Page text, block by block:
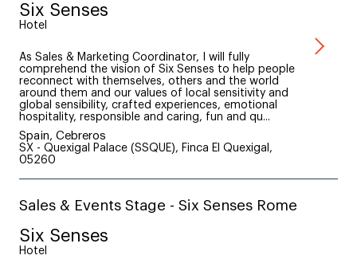
Six Senses
Hotel
As Sales & Marketing Coordinator, I will fully
comprehend the vision of Six Senses to help people
reconnect with themselves, others and the world
around them and our values of local sensitivity and
global sensibility, crafted experiences, emotional
hospitality, responsible and caring, fun and qu...
Spain, Cebreros
SX - Quexigal Palace (SSQUE), Finca El Quexigal,
05260
Sales & Events Stage - Six Senses Rome
Six Senses
Hotel